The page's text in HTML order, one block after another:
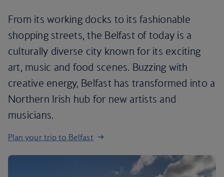
From its working docks to its fashionable
shopping streets, the Belfast of today is a
culturally diverse city known for its exciting
art, music and food scenes. Buzzing with
creative energy, Belfast has transformed into a
Northern Irish hub for new artists and
musicians.
Plan your trip to Belfast